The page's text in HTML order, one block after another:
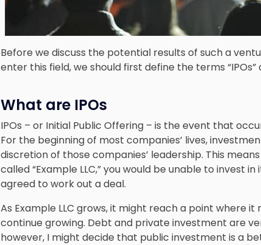
Before we discuss the potential results of such a
enter this field, we should first define the terms “IPOs”
What are IPOs
IPOs – or Initial Public Offering – is the event that
For the beginning of most companies’ lives,
discretion of those companies’ leadership. This
called “Example LLC,” you would be unable to invest
agreed to work out a deal.
As Example LLC grows, it might reach a point where
continue growing. Debt and private investment are
however, I might decide that public investment is a